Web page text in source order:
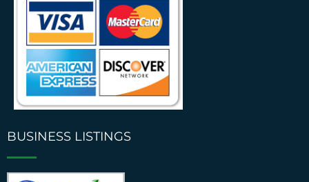
BUSINESS LISTINGS